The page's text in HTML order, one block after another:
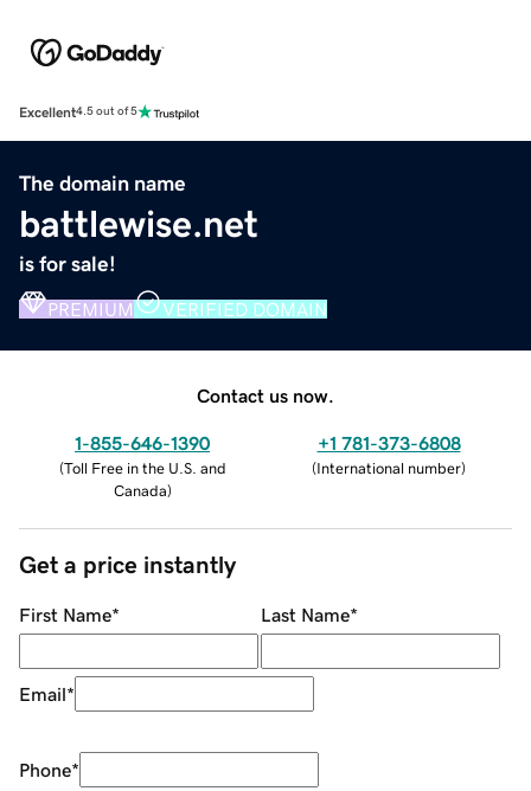
Excellent4.5 out of 5
The domain name
battlewise.net
is for sale!
PREMIUM VERIFIED DOMAIN
Contact us now.
1-855-646-1390
(Toll Free in the U.S. and
Canada)
+1 781-373-6808
(International number)
Get a price instantly
First Name* Last Name*
Email*
Phone*